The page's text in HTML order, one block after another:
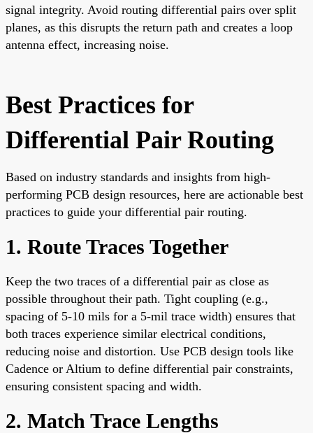
signal integrity. Avoid routing differential pairs over split
planes, as this disrupts the return path and creates a loop
antenna effect, increasing noise.
Best Practices for
Differential Pair Routing
Based on industry standards and insights from high-
performing PCB design resources, here are actionable best
practices to guide your differential pair routing.
1. Route Traces Together
Keep the two traces of a differential pair as close as
possible throughout their path. Tight coupling (e.g.,
spacing of 5-10 mils for a 5-mil trace width) ensures that
both traces experience similar electrical conditions,
reducing noise and distortion. Use PCB design tools like
Cadence or Altium to define differential pair constraints,
ensuring consistent spacing and width.
2. Match Trace Lengths